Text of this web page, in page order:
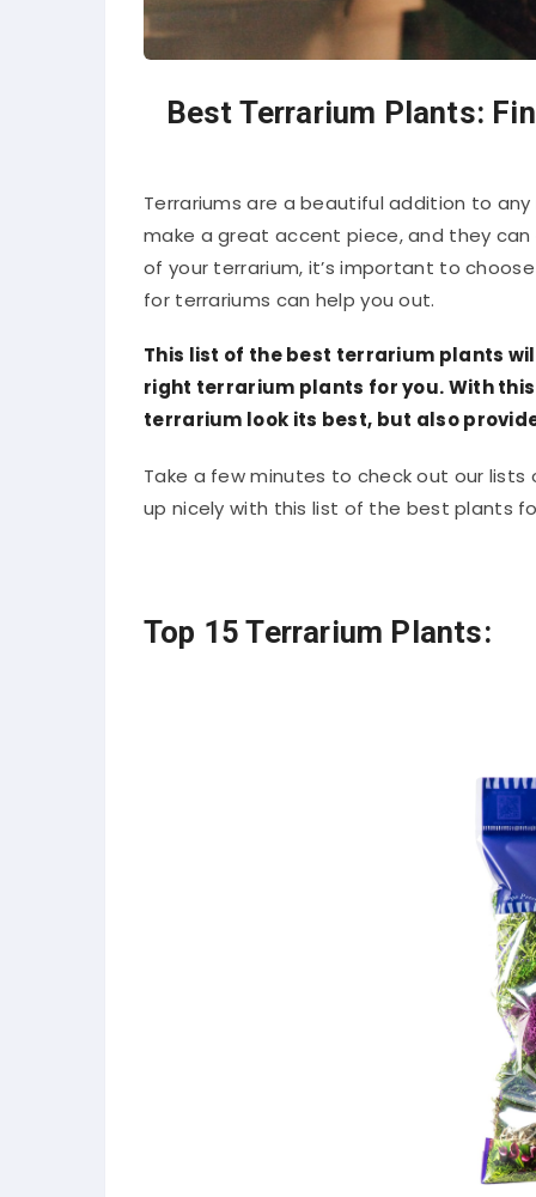
Best Terrarium Plants:
Terrariums are a beautiful addition to
make a great accent piece, and they
of your terrarium, it’s important to
for terrariums can help you out.
This list of the best terrarium plants
right terrarium plants for you. With
terrarium look its best, but also
Take a few minutes to check out our lists
up nicely with this list of the best plants
Top 15 Terrarium Plants: